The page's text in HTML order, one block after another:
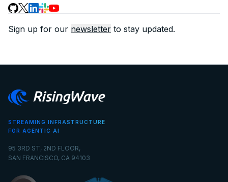
Sign up for our newsletter to stay updated.
STREAMING INFRASTRUCTURE
FOR AGENTIC AI
95 3RD ST, 2ND FLOOR,
SAN FRANCISCO, CA 94103